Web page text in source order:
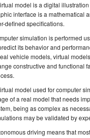
model is a digital
interface is a mathematical
defined specifications.
simulation is performed
its behavior and
vehicle models, virtual
constructive and functional
model used for computer
of a real model that needs
being as complex as
may be validated by
driving means that